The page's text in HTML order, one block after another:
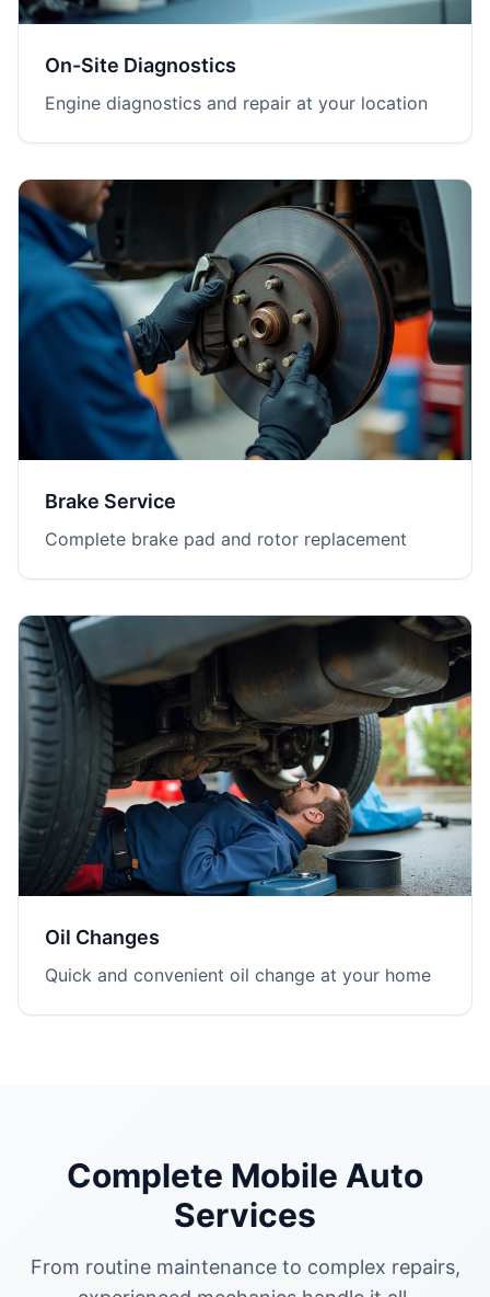
On-Site Diagnostics
Engine diagnostics and repair at your location
Brake Service
Complete brake pad and rotor replacement
Oil Changes
Quick and convenient oil change at your home
Complete Mobile Auto
Services
From routine maintenance to complex repairs,